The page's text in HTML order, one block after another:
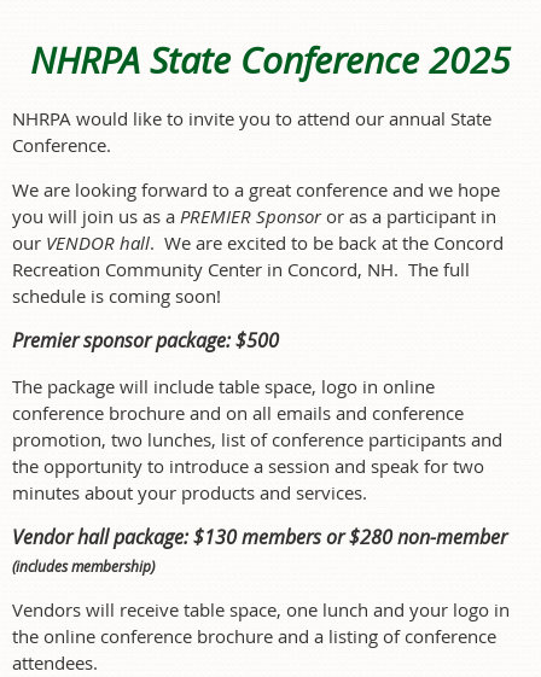
NHRPA State Conference 2025
NHRPA would like to invite you to attend our annual State
Conference.
We are looking forward to a great conference and we hope
you will join us as a PREMIER Sponsoror as a participant in
our VENDOR hall. We are excited to be back at the Concord
Recreation Community Center in Concord, NH. The full
schedule is coming soon!
Premier sponsor package: $500
The package will include table space, logo in online
conference brochure and on all emails and conference
promotion, two lunches, list of conference participants and
the opportunity to introduce a session and speak for two
minutes about your products and services.
Vendor hall package: $130 members or $280 non-member
(includes membership)
Vendors will receive table space, one lunch and your logo in
the online conference brochure and a listing of conference
attendees.